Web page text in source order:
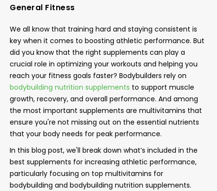
General Fitness
We all know that training hard and staying consistent is
key when it comes to boosting athletic performance. But
did you know that the right supplements can play a
crucial role in optimizing your workouts and helping you
reach your fitness goals faster? Bodybuilders rely on
bodybuilding nutrition supplements to support muscle
growth, recovery, and overall performance. And among
the most important supplements are multivitamins that
ensure you're not missing out on the essential nutrients
that your body needs for peak performance.
In this blog post, we'll break down what’s included in the
best supplements for increasing athletic performance,
particularly focusing on top multivitamins for
bodybuilding and bodybuilding nutrition supplements.